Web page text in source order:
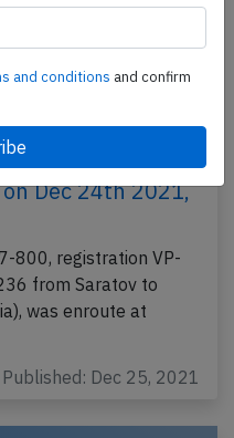
Dec 24th 2021,
800, registration VP-
from Saratov to
was enroute at
Published: Dec 25, 2021
and conditions and confirm